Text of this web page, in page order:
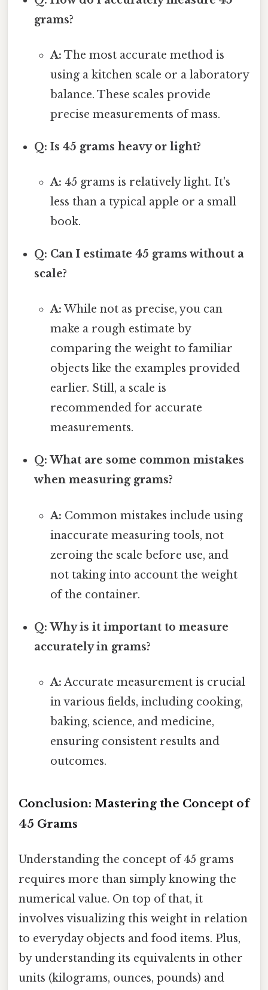
grams?
A: The most accurate method is
using a kitchen scale or a laboratory
balance. These scales provide
precise measurements of mass.
Q: Is 45 grams heavy or light?
A: 45 grams is relatively light. It's
less than a typical apple or a small
book.
Q: Can I estimate 45 grams without a
scale?
A: While not as precise, you can
make a rough estimate by
comparing the weight to familiar
objects like the examples provided
earlier. Still, a scale is
recommended for accurate
measurements.
Q: What are some common mistakes
when measuring grams?
A: Common mistakes include using
inaccurate measuring tools, not
zeroing the scale before use, and
not taking into account the weight
of the container.
Q: Why is it important to measure
accurately in grams?
A: Accurate measurement is crucial
in various fields, including cooking,
baking, science, and medicine,
ensuring consistent results and
outcomes.
Conclusion: Mastering the Concept of
45 Grams
Understanding the concept of 45 grams
requires more than simply knowing the
numerical value. On top of that, it
involves visualizing this weight in relation
to everyday objects and food items. Plus,
by understanding its equivalents in other
units (kilograms, ounces, pounds) and